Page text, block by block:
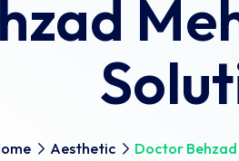
Aesthetic Doctor